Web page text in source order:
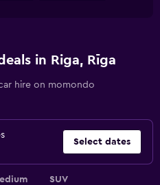
in Riga, Rīga
hire on momondo
Select dates
SUV